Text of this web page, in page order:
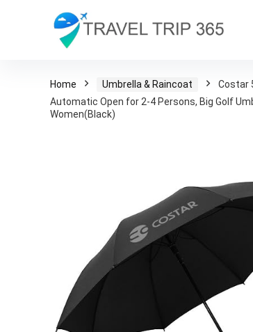
Home Umbrella & Raincoat
Costar
Automatic Open for 2-4 Persons, Big Golf
Women(Black)